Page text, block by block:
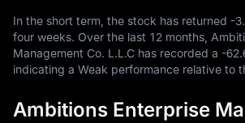
In the short term, the stock has returned -
four weeks. Over the last 12 months,
Management Co. L.L.C has recorded a -
indicating a Weak performance relative to
Ambitions Enterprise